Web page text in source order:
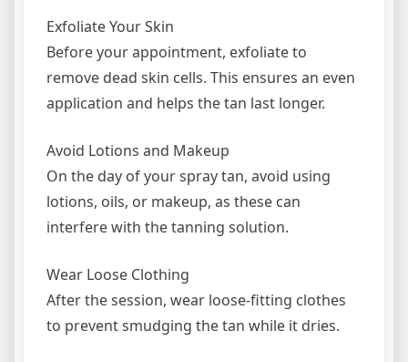
Exfoliate Your Skin
Before your appointment, exfoliate to
remove dead skin cells. This ensures an even
application and helps the tan last longer.
Avoid Lotions and Makeup
On the day of your spray tan, avoid using
lotions, oils, or makeup, as these can
interfere with the tanning solution.
Wear Loose Clothing
After the session, wear loose-fitting clothes
to prevent smudging the tan while it dries.